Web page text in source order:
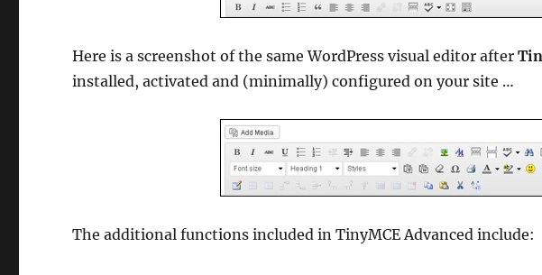
Here is a screenshot of the same WordPress visual editor after
installed, activated and (minimally) configured on your site …
The additional functions included in TinyMCE Advanced include: